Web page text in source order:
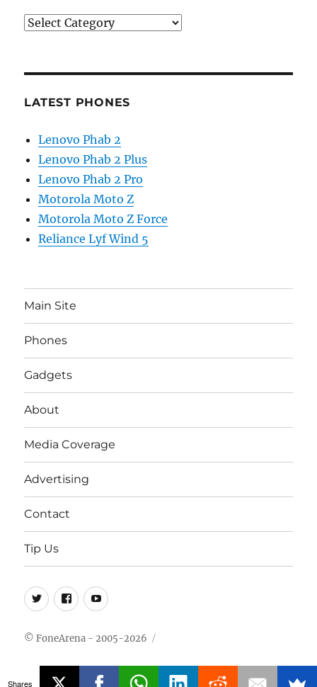
Categories
LATEST PHONES
Lenovo Phab 2
Lenovo Phab 2 Plus
Lenovo Phab 2 Pro
Motorola Moto Z
Motorola Moto Z Force
Reliance Lyf Wind 5
Main Site
Phones
Gadgets
About
Media Coverage
Advertising
Contact
Tip Us
Twitter
FB Youtube
© FoneArena - 2005-2026
Shares